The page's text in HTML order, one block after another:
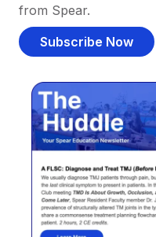
from Spear.
Subscribe Now